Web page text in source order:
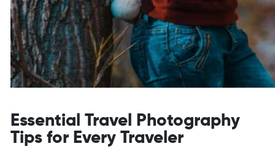
Essential Travel Photography
Tips for Every Traveler